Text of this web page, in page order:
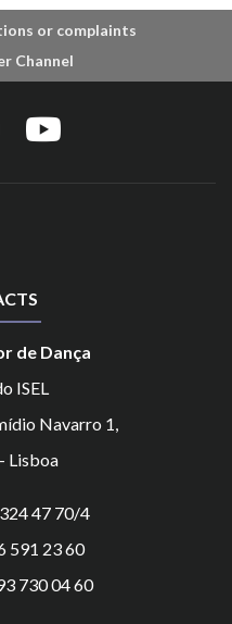
or complaints
Channel
de Dança
ISEL
Navarro 1,
Lisboa
47 70/4
591 23 60
730 04 60